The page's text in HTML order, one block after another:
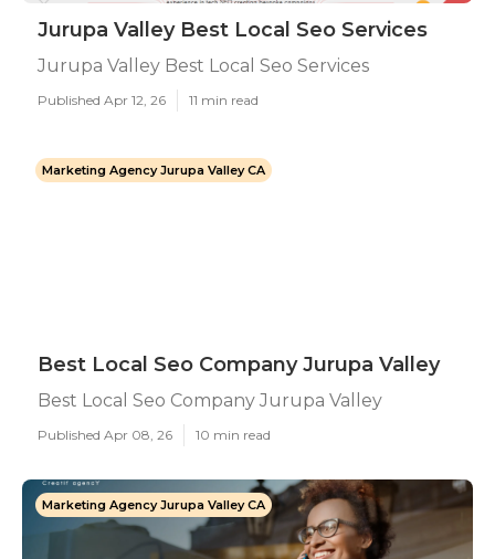
Jurupa Valley Best Local Seo Services
Jurupa Valley Best Local Seo Services
Published Apr 12, 26 11 min read
Marketing Agency Jurupa Valley CA
Best Local Seo Company Jurupa Valley
Best Local Seo Company Jurupa Valley
Published Apr 08, 26 10 min read
Marketing Agency Jurupa Valley CA